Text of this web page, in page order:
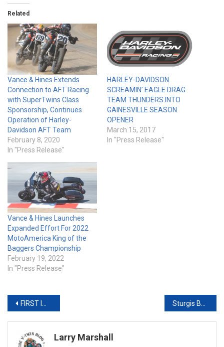
Related
Vance & Hines Extends
Connection to AFT Racing
with SuperTwins Class
Sponsorship, Continues
Operation of Harley-
Davidson AFT Team
February 8, 2020
In "Press Release"
HARLEY-DAVIDSON
SCREAMIN’ EAGLE DRAG
TEAM THUNDERS INTO
GAINESVILLE SEASON
OPENER
March 15, 2017
In "Press Release"
Vance & Hines Launches
Expanded Effort For 2022
MotoAmerica King of the
Baggers Championship
February 19, 2022
In "Press Release"
Post
navigation
FIRST IMMERSIVE LIVEWIRE EXPERIENCE CENTER OPENS IN MALIBU, CALIFORNIA Sturgis Buffalo Chip® Unveils Ness-Customized Harley-Davidson Road Glide
Larry Marshall